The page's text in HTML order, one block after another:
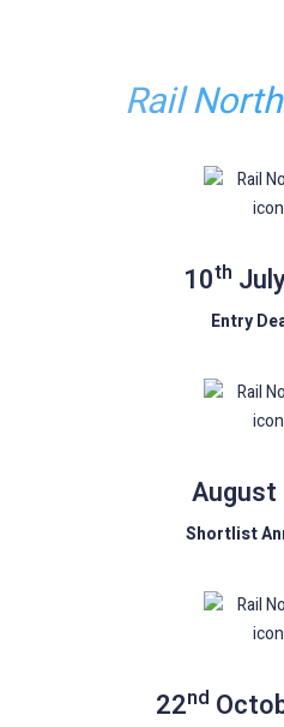
Rail North
10th
Entry
Shortlist
22nd